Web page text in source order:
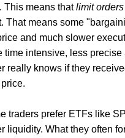
This means that limit orders
That means some
and much slower
time intensive, less precise
really knows if they
traders prefer ETFs like
liquidity. What they often